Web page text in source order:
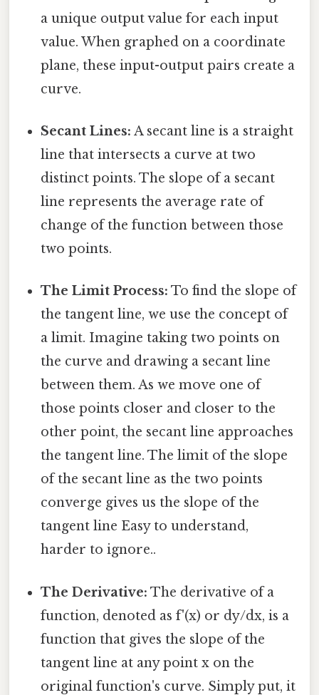
a unique output value for each input
value. When graphed on a coordinate
plane, these input-output pairs create a
curve.
Secant Lines: A secant line is a straight
line that intersects a curve at two
distinct points. The slope of a secant
line represents the average rate of
change of the function between those
two points.
The Limit Process: To find the slope of
the tangent line, we use the concept of
a limit. Imagine taking two points on
the curve and drawing a secant line
between them. As we move one of
those points closer and closer to the
other point, the secant line approaches
the tangent line. The limit of the slope
of the secant line as the two points
converge gives us the slope of the
tangent line Easy to understand,
harder to ignore..
The Derivative: The derivative of a
function, denoted as f'(x) or dy/dx, is a
function that gives the slope of the
tangent line at any point x on the
original function's curve. Simply put, it